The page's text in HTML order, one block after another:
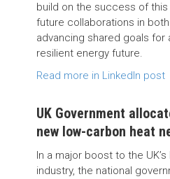
build on the success of this
future collaborations in
advancing shared goals for
resilient energy future.
Read more in LinkedIn post
UK Government
new low-carbon heat
In a major boost to the
industry, the national